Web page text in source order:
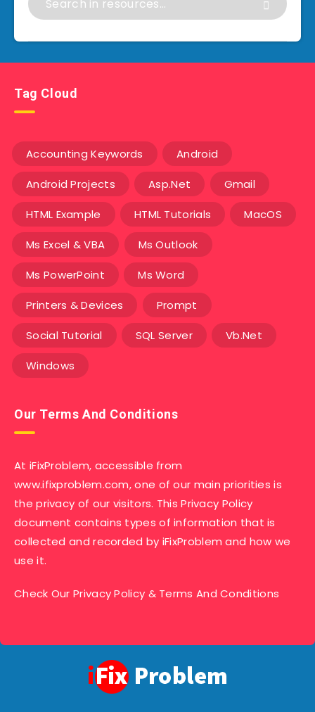
Tag Cloud
Accounting Keywords Android
Android Projects Asp.Net Gmail
HTML Example HTML Tutorials MacOS
Ms Excel & VBA Ms Outlook
Ms PowerPoint Ms Word
Printers & Devices Prompt
Social Tutorial SQL Server Vb.Net
Windows
Our Terms And Conditions
At iFixProblem, accessible from
www.ifixproblem.com, one of our main priorities is
the privacy of our visitors. This Privacy Policy
document contains types of information that is
collected and recorded by iFixProblem and how we
use it.
Check Our Privacy Policy & Terms And Conditions